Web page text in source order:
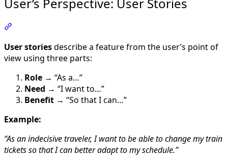
User storiesdescribe a feature from the user’s point of
view using three parts:
Role → “As a…”
Need → “I want to…”
Benefit → “So that I can…”
Example:
“As an indecisive traveler, I want to be able to change my train
tickets so that I can better adapt to my schedule.”